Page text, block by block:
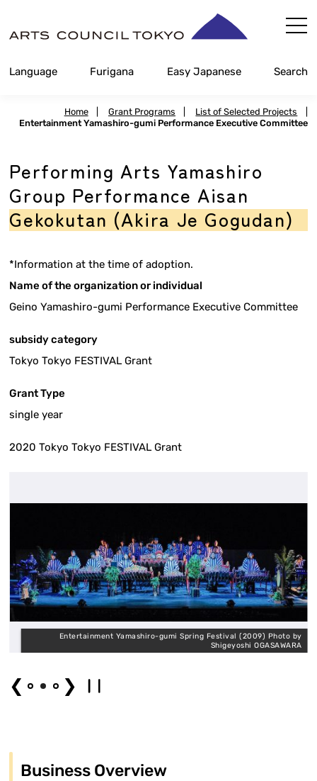
Content
Language Furigana Easy Japanese Search
Home Grant Programs List of Selected Projects
Entertainment Yamashiro-gumi Performance Executive Committee
Performing Arts Yamashiro
Group Performance Aisan
Gekokutan (Akira Je Gogudan)
*Information at the time of adoption.
Name of the organization or individual
Geino Yamashiro-gumi Performance Executive Committee
subsidy category
Tokyo Tokyo FESTIVAL Grant
Grant Type
single year
2020 Tokyo Tokyo FESTIVAL Grant
Entertainment Yamashiro-gumi Spring Festival (2009) Photo by
Shigeyoshi OGASAWARA
❮ ❯
Business Overview